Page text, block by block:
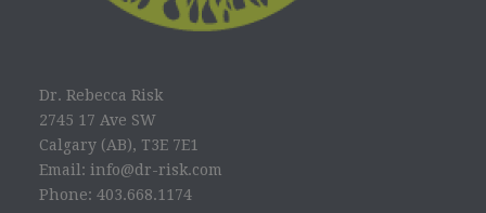
Dr. Rebecca Risk
2745 17 Ave SW
Calgary (AB), T3E 7E1
Email: info@dr-risk.com
Phone: 403.668.1174